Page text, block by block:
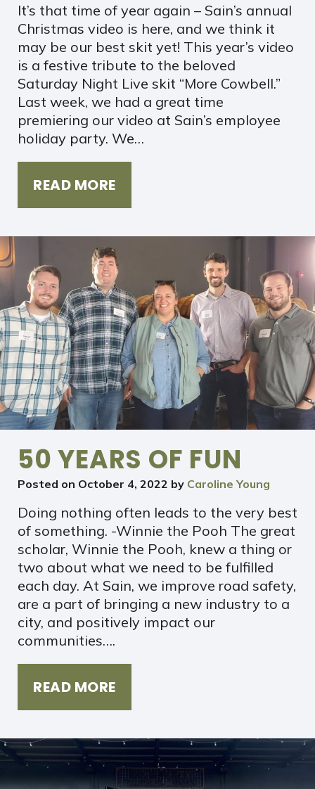
It’s that time of year again – Sain’s annual
Christmas video is here, and we think it
may be our best skit yet! This year’s video
is a festive tribute to the beloved
Saturday Night Live skit “More Cowbell.”
Last week, we had a great time
premiering our video at Sain’s employee
holiday party. We…
READ MORE
50 YEARS OF FUN
Posted on October 4, 2022 by Caroline Young
Doing nothing often leads to the very best
of something. -Winnie the Pooh The great
scholar, Winnie the Pooh, knew a thing or
two about what we need to be fulfilled
each day. At Sain, we improve road safety,
are a part of bringing a new industry to a
city, and positively impact our
communities….
READ MORE